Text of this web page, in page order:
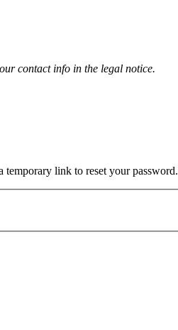
contact info in the legal notice.
temporary link to reset your password.